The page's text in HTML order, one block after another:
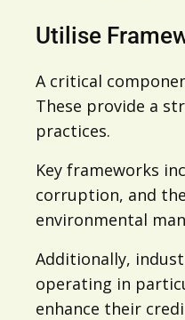
Utilise
A critical
These provide a
practices.
Key frameworks
corruption, and the
environmental
Additionally,
operating in
enhance their